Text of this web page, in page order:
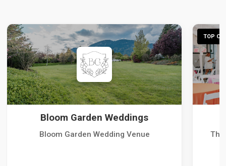
Bloom Garden Weddings
Bloom Garden Wedding Venue
TOP
The